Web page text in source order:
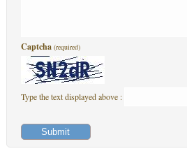
Captcha (required)
Type the text displayed above :